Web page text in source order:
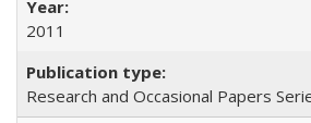
2011
Research and Occasional Papers